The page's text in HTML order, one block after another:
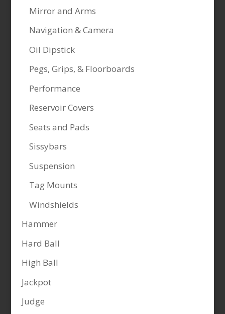
Mirror and Arms
Navigation & Camera
Oil Dipstick
Pegs, Grips, & Floorboards
Performance
Reservoir Covers
Seats and Pads
Sissybars
Suspension
Tag Mounts
Windshields
Hammer
Hard Ball
High Ball
Jackpot
Judge